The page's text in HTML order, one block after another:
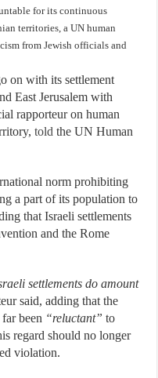
for its continuous
territories, a UN human
from Jewish officials and
on with its settlement
East Jerusalem with
rapporteur on human
told the UN Human
norm prohibiting
a part of its population to
that Israeli settlements
and the Rome
settlements do amount
said, adding that the
been “reluctant” to
regard should no longer
violation.